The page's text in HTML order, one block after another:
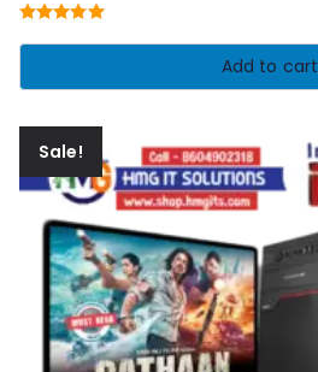
price
was:
price
is:
Add to cart
Sale!